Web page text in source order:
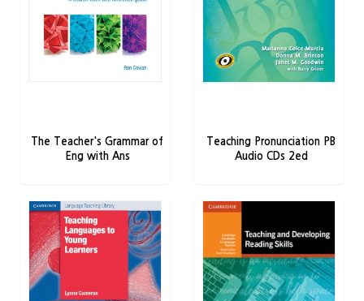
The Teacher's Grammar of
Eng with Ans
Teaching Pronunciation PB
Audio CDs 2ed